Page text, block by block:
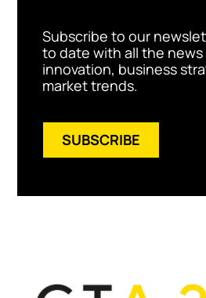
Subscribe to our
to date with all the
innovation, business
market trends.
SUBSCRIBE